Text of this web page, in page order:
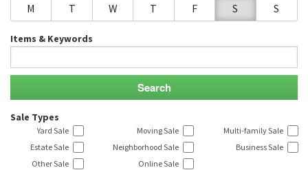
M
T W T F S S
Items & Keywords
Sale Types
Yard Sale Moving Sale
Multi-family Sale
Estate Sale
Neighborhood Sale
Business Sale
Other Sale
Online Sale